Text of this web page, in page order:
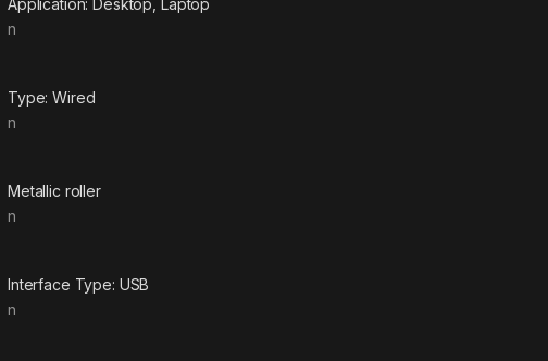
Application: Desktop, Laptop
n
Type: Wired
n
Metallic roller
n
Interface Type: USB
n